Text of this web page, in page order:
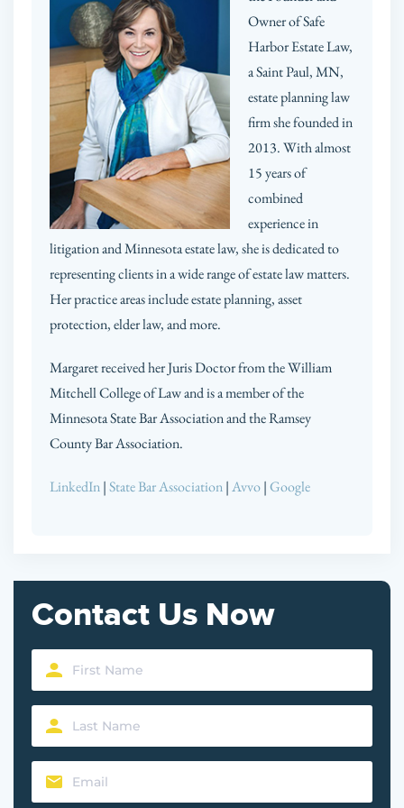
Owner of Safe
Harbor Estate Law,
a Saint Paul, MN,
estate planning law
firm she founded in
2013. With almost
15 years of
combined
experience in
litigation and Minnesota estate law, she is dedicated to
representing clients in a wide range of estate law matters.
Her practice areas include estate planning, asset
protection, elder law, and more.
Margaret received her Juris Doctor from the William
Mitchell College of Law and is a member of the
Minnesota State Bar Association and the Ramsey
County Bar Association.
LinkedIn|State Bar Association|Avvo|Google
Contact Us Now
First
Name
(Required)
Last
Name
(Required)
Email
(Required)